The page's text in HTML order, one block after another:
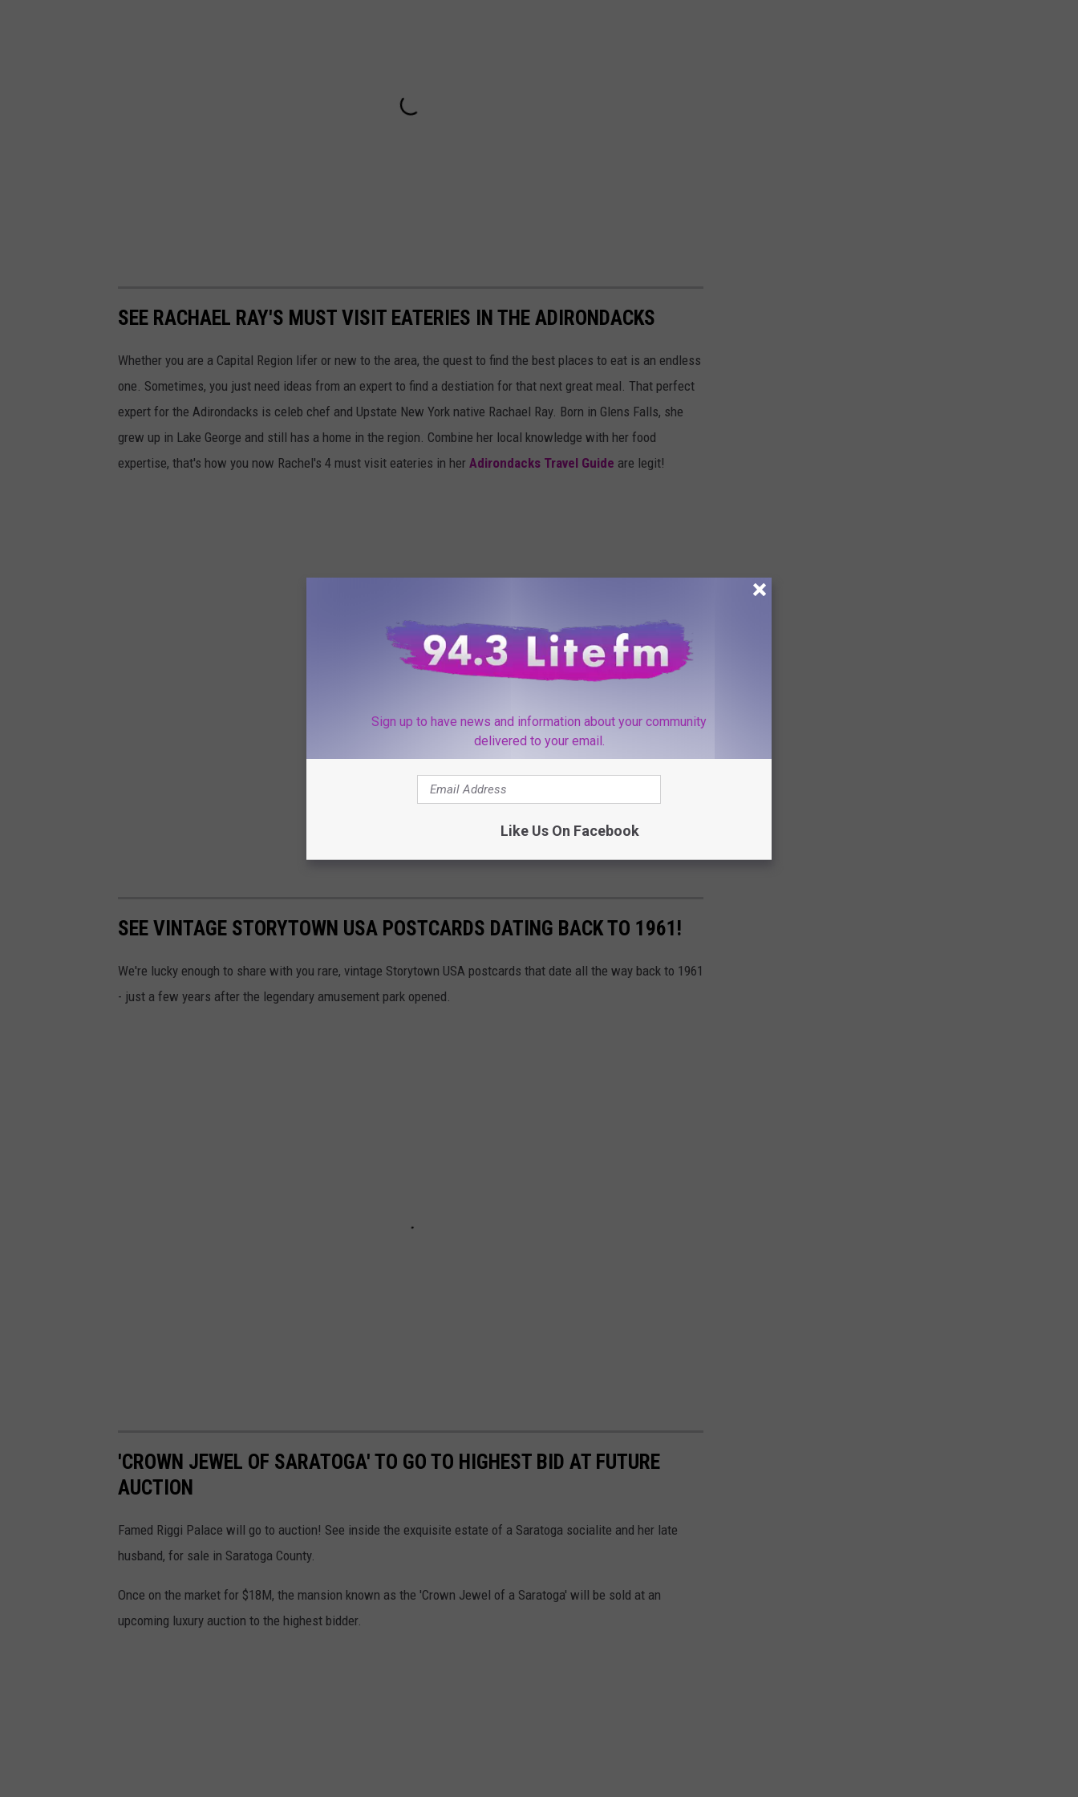
SEE RACHAEL RAY'S MUST VISIT EATERIES IN THE ADIRONDACKS
Whether you are a Capital Region lifer or new to the area, the quest to find the best places to eat is an endless
one. Sometimes, you just need ideas from an expert to find a destiation for that next great meal. That perfect
expert for the Adirondacks is celeb chef and Upstate New York native Rachael Ray. Born in Glens Falls, she
grew up in Lake George and still has a home in the region. Combine her local knowledge with her food
expertise, that's how you now Rachel's 4 must visit eateries in her Adirondacks Travel Guide are legit!
SEE VINTAGE STORYTOWN USA POSTCARDS DATING BACK TO 1961!
We're lucky enough to share with you rare, vintage Storytown USA postcards that date all the way back to 1961
- just a few years after the legendary amusement park opened.
'CROWN JEWEL OF SARATOGA' TO GO TO HIGHEST BID AT FUTURE
AUCTION
Famed Riggi Palace will go to auction! See inside the exquisite estate of a Saratoga socialite and her late
husband, for sale in Saratoga County.
Once on the market for $18M, the mansion known as the 'Crown Jewel of a Saratoga' will be sold at an
upcoming luxury auction to the highest bidder.
Sign up to have news and information about your community
delivered to your email.
Like Us On Facebook